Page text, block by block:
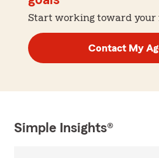
Start working toward your
Contact My
Simple Insights®